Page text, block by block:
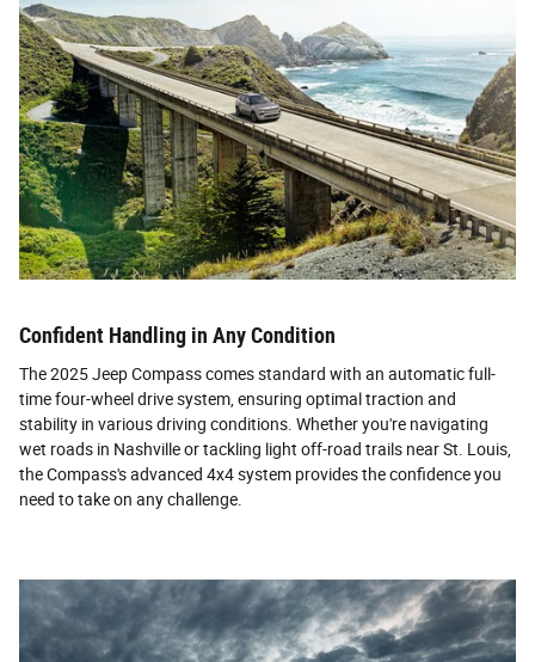
Confident Handling in Any Condition
The 2025 Jeep Compass comes standard with an automatic full-
time four-wheel drive system, ensuring optimal traction and
stability in various driving conditions. Whether you're navigating
wet roads in Nashville or tackling light off-road trails near St. Louis,
the Compass's advanced 4x4 system provides the confidence you
need to take on any challenge.